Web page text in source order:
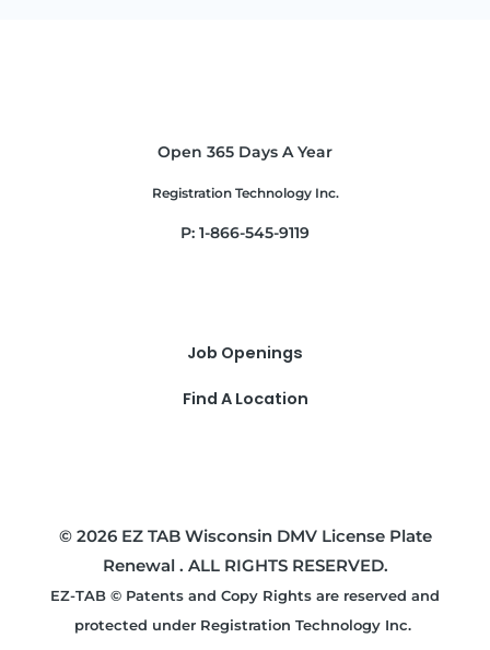
Open 365 Days A Year
Registration Technology Inc.
P: 1-866-545-9119
Job Openings
Find A Location
© 2026 EZ TAB Wisconsin DMV License Plate
Renewal . ALL RIGHTS RESERVED.
EZ-TAB © Patents and Copy Rights are reserved and
protected under Registration Technology Inc.